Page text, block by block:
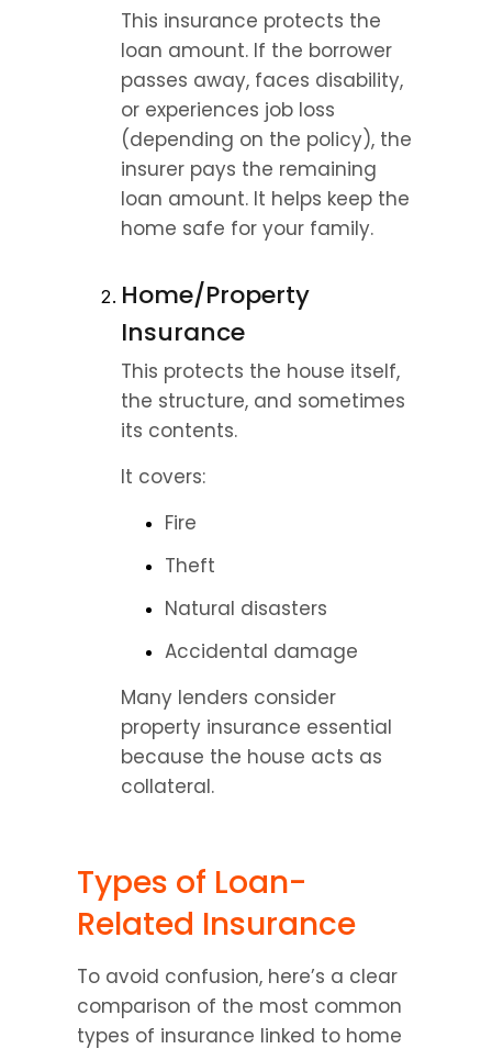
This insurance protects the
loan amount. If the borrower
passes away, faces disability,
or experiences job loss
(depending on the policy), the
insurer pays the remaining
loan amount. It helps keep the
home safe for your family.
Home/Property
Insurance
This protects the house itself,
the structure, and sometimes
its contents.
It covers:
Fire
Theft
Natural disasters
Accidental damage
Many lenders consider
property insurance essential
because the house acts as
collateral.
Types of Loan-
Related Insurance
To avoid confusion, here’s a clear
comparison of the most common
types of insurance linked to home